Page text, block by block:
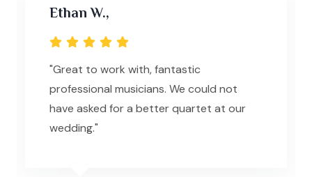
Ethan W.,
"Great to work with, fantastic
professional musicians. We could not
have asked for a better quartet at our
wedding."